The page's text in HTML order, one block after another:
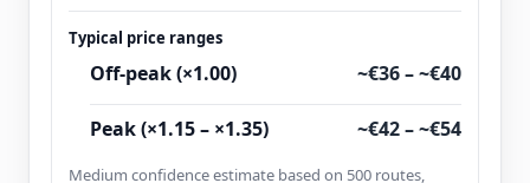
Typical price ranges
Off-peak (×1.00) ~€36 – ~€40
Peak (×1.15 – ×1.35) ~€42 – ~€54
Medium confidence estimate based on 500 routes,